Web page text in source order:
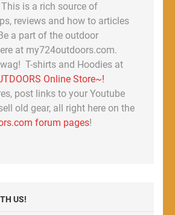
is a rich source of
reviews and how to articles
a part of the outdoor
at my724outdoors.com.
T-shirts and Hoodies at
Online Store~!
post links to your Youtube
old gear, all right here on the
forum pages!
US!